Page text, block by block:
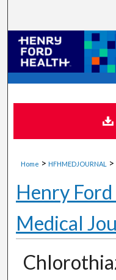
Digital
Home > HFHMEDJOURNAL >
Henry
Medical